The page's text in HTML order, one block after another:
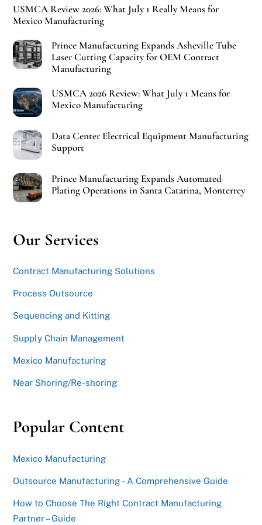
USMCA Review 2026: What July 1 Really Means for
Mexico Manufacturing
Prince Manufacturing Expands Asheville Tube
Laser Cutting Capacity for OEM Contract
Manufacturing
USMCA 2026 Review: What July 1 Means for
Mexico Manufacturing
Data Center Electrical Equipment Manufacturing
Support
Prince Manufacturing Expands Automated
Plating Operations in Santa Catarina, Monterrey
Our Services
Contract Manufacturing Solutions
Process Outsource
Sequencing and Kitting
Supply Chain Management
Mexico Manufacturing
Near Shoring/Re-shoring
Popular Content
Mexico Manufacturing
Outsource Manufacturing – A Comprehensive Guide
How to Choose The Right Contract Manufacturing
Partner – Guide